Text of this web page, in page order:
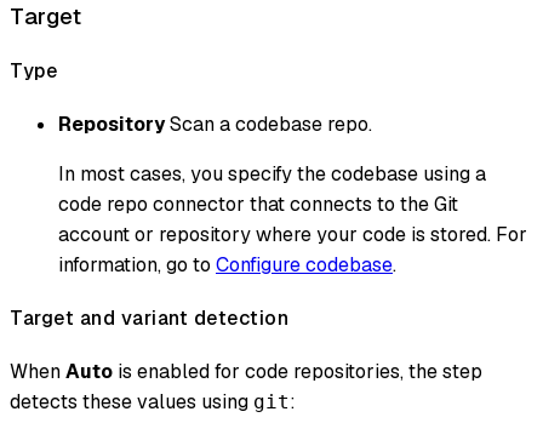
Target
Type
RepositoryScan a codebase repo.
In most cases, you specify the codebase using a
code repo connector that connects to the Git
account or repository where your code is stored. For
information, go to Configure codebase.
Target and variant detection
WhenAuto is enabled for code repositories, the step
detects these values using git: